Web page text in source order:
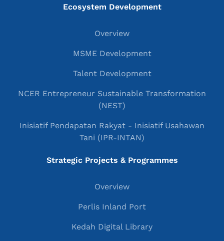
Ecosystem Development
Overview
MSME Development
Talent Development
NCER Entrepreneur Sustainable Transformation
(NEST)
Inisiatif Pendapatan Rakyat - Inisiatif Usahawan
Tani (IPR-INTAN)
Strategic Projects & Programmes
Overview
Perlis Inland Port
Kedah Digital Library